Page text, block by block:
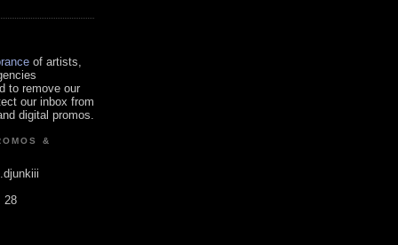
of artists,
to remove our
our inbox from
digital promos.
&
28